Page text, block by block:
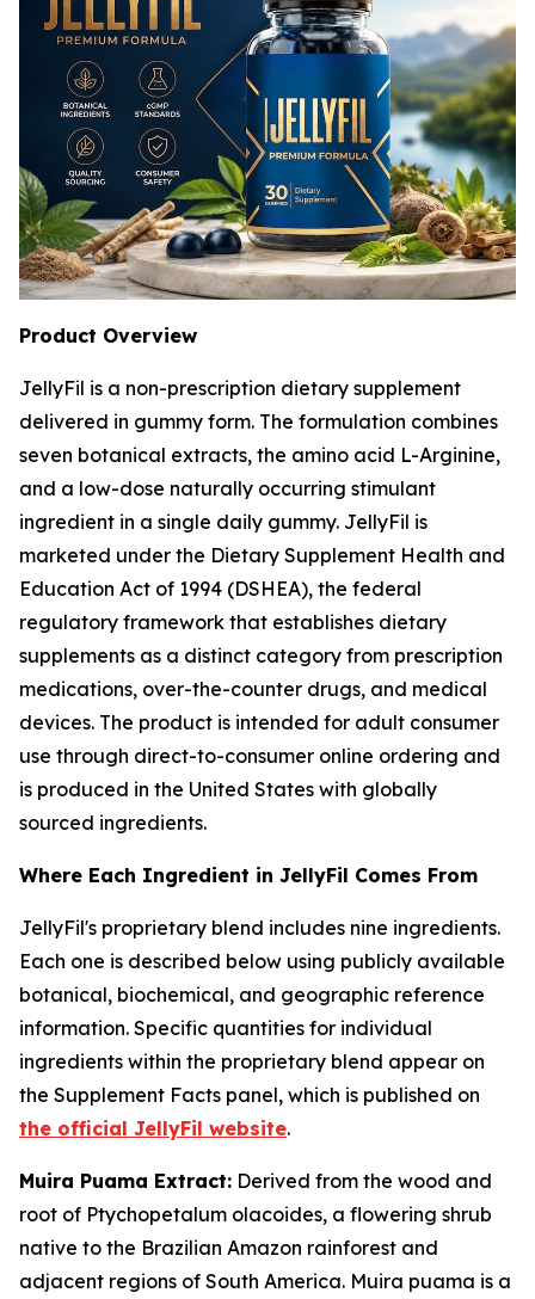
Product Overview
JellyFil is a non-prescription dietary supplement
delivered in gummy form. The formulation combines
seven botanical extracts, the amino acid L-Arginine,
and a low-dose naturally occurring stimulant
ingredient in a single daily gummy. JellyFil is
marketed under the Dietary Supplement Health and
Education Act of 1994 (DSHEA), the federal
regulatory framework that establishes dietary
supplements as a distinct category from prescription
medications, over-the-counter drugs, and medical
devices. The product is intended for adult consumer
use through direct-to-consumer online ordering and
is produced in the United States with globally
sourced ingredients.
Where Each Ingredient in JellyFil Comes From
JellyFil's proprietary blend includes nine ingredients.
Each one is described below using publicly available
botanical, biochemical, and geographic reference
information. Specific quantities for individual
ingredients within the proprietary blend appear on
the Supplement Facts panel, which is published on
the official JellyFil website.
Muira Puama Extract: Derived from the wood and
root of Ptychopetalum olacoides, a flowering shrub
native to the Brazilian Amazon rainforest and
adjacent regions of South America. Muira puama is a